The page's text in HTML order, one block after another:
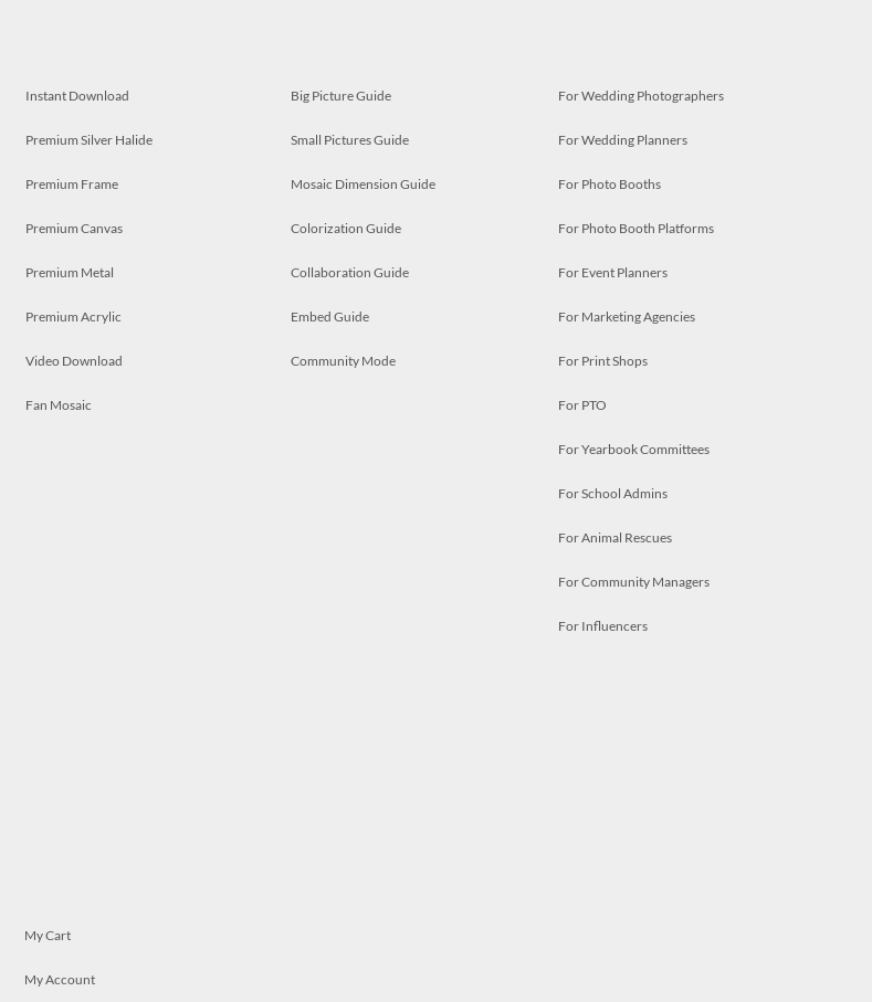
Instant Download
Premium Silver Halide
Premium Frame
Premium Canvas
Premium Metal
Premium Acrylic
Video Download
Fan Mosaic
Big Picture Guide
Small Pictures Guide
Mosaic Dimension Guide
Colorization Guide
Collaboration Guide
Embed Guide
Community Mode
For Wedding Photographers
For Wedding Planners
For Photo Booths
For Photo Booth Platforms
For Event Planners
For Marketing Agencies
For Print Shops
For PTO
For Yearbook Committees
For School Admins
For Animal Rescues
For Community Managers
For Influencers
My Cart
My Account